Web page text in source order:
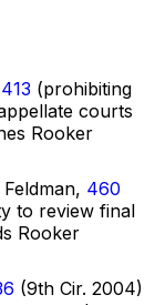
(prohibiting
courts
Rooker
460
to review final
Rooker
(9th Cir. 2004)